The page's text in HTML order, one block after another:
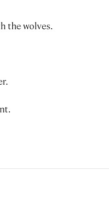
the wolves.